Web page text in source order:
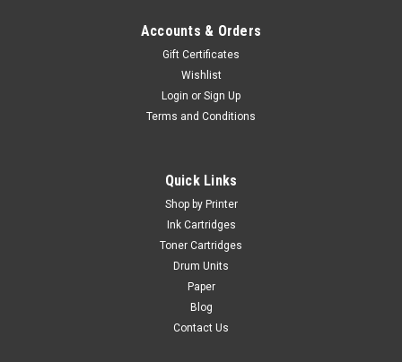
Accounts & Orders
Gift Certificates
Wishlist
Login or Sign Up
Terms and Conditions
Quick Links
Shop by Printer
Ink Cartridges
Toner Cartridges
Drum Units
Paper
Blog
Contact Us